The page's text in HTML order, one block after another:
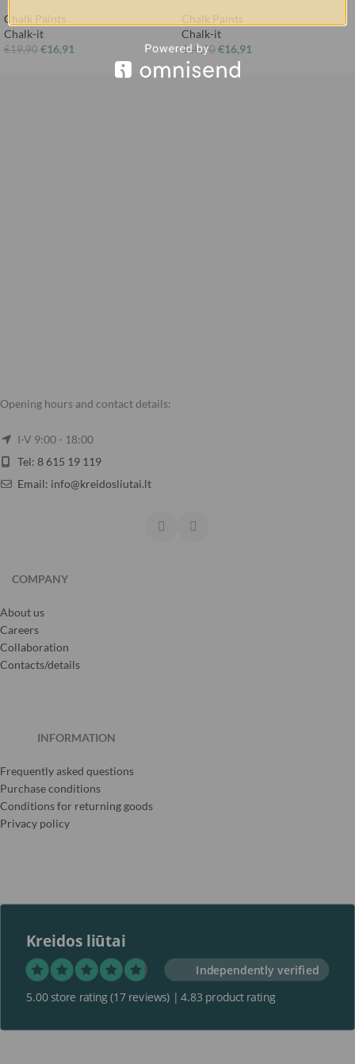
Chalk Paints
Chalk-it
€19,90 €16,91
Chalk Paints
Chalk-it
€19,90 €16,91
Opening hours and contact details:
I-V 9:00 - 18:00
Tel: 8 615 19 119
Email: info@kreidosliutai.lt
COMPANY
About us
Careers
Collaboration
Contacts/details
INFORMATION
Frequently asked questions
Purchase conditions
Conditions for returning goods
Privacy policy
Kreidos liūtai
Independently verified
5.00 store rating(17 reviews) | 4.83 product rating